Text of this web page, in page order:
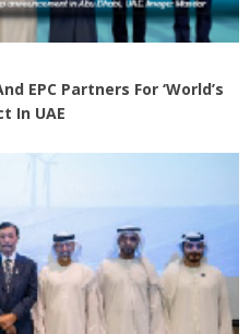
EPC Partners For ‘World’s
In UAE